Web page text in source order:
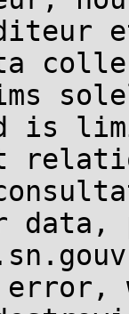
is
data,
error,